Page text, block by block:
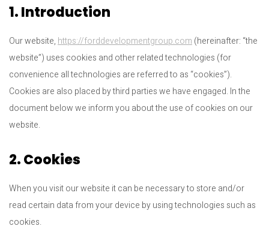
1. Introduction
Our website, https://forddevelopmentgroup.com (hereinafter: “the
website”) uses cookies and other related technologies (for
convenience all technologies are referred to as “cookies”).
Cookies are also placed by third parties we have engaged. In the
document below we inform you about the use of cookies on our
website.
2. Cookies
When you visit our website it can be necessary to store and/or
read certain data from your device by using technologies such as
cookies.